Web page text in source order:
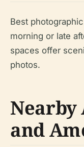
Best
morning or late
spaces offer
photos.
and